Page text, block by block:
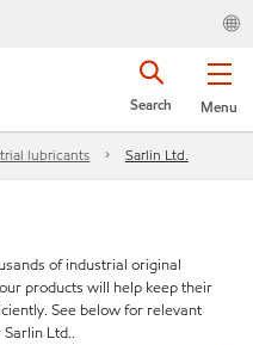
Menu
Search
lubricants Sarlin Ltd.
of industrial original
products will help keep their
See below for relevant
Ltd..